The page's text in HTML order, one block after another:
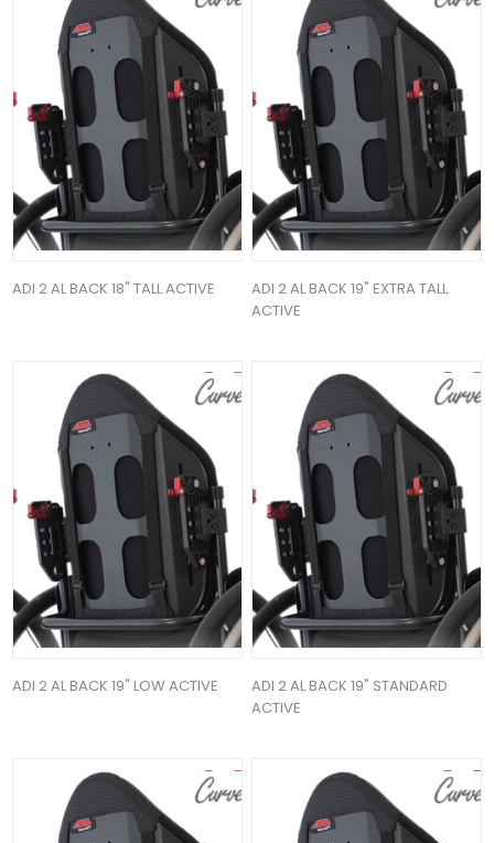
ADI 2 AL BACK 18" TALL ACTIVE
ADI 2 AL BACK 19" EXTRA TALL
ACTIVE
ADI 2 AL BACK 19" LOW ACTIVE
ADI 2 AL BACK 19" STANDARD
ACTIVE